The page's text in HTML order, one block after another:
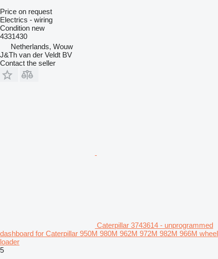
Price on request
Electrics - wiring
Condition new
4331430
Netherlands, Wouw
J&Th van der Veldt BV
Contact the seller
Caterpillar 3743614 - unprogrammed
dashboard for Caterpillar 950M 980M 962M 972M 982M 966M wheel
loader
5